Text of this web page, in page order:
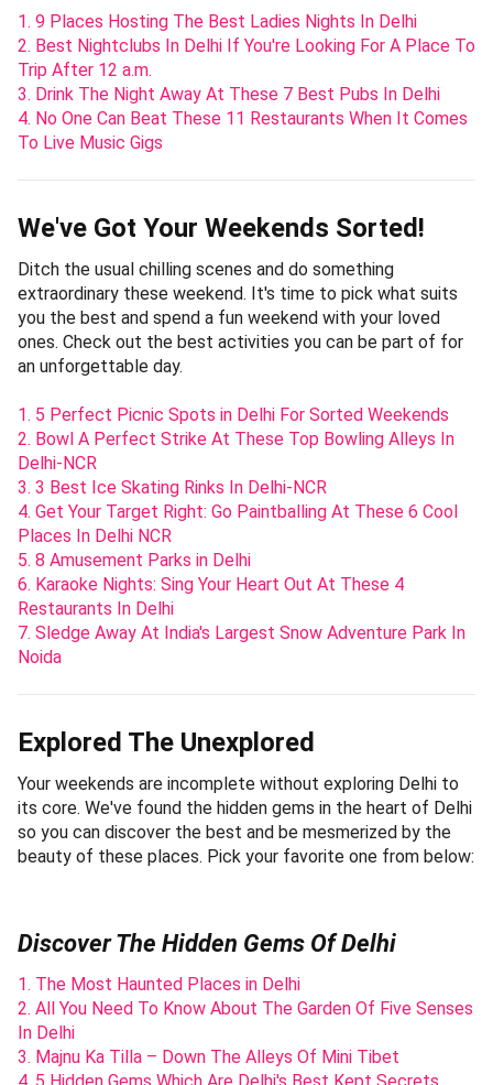
1. 9 Places Hosting The Best Ladies Nights In Delhi
2. Best Nightclubs In Delhi If You're Looking For A Place To
Trip After 12 a.m.
3. Drink The Night Away At These 7 Best Pubs In Delhi
4. No One Can Beat These 11 Restaurants When It Comes
To Live Music Gigs
We've Got Your Weekends Sorted!
Ditch the usual chilling scenes and do something
extraordinary these weekend. It's time to pick what suits
you the best and spend a fun weekend with your loved
ones. Check out the best activities you can be part of for
an unforgettable day.
1. 5 Perfect Picnic Spots in Delhi For Sorted Weekends
2. Bowl A Perfect Strike At These Top Bowling Alleys In
Delhi-NCR
3. 3 Best Ice Skating Rinks In Delhi-NCR
4. Get Your Target Right: Go Paintballing At These 6 Cool
Places In Delhi NCR
5. 8 Amusement Parks in Delhi
6. Karaoke Nights: Sing Your Heart Out At These 4
Restaurants In Delhi
7. Sledge Away At India's Largest Snow Adventure Park In
Noida
Explored The Unexplored
Your weekends are incomplete without exploring Delhi to
its core. We've found the hidden gems in the heart of Delhi
so you can discover the best and be mesmerized by the
beauty of these places. Pick your favorite one from below:
Discover The Hidden Gems Of Delhi
1. The Most Haunted Places in Delhi
2. All You Need To Know About The Garden Of Five Senses
In Delhi
3. Majnu Ka Tilla – Down The Alleys Of Mini Tibet
4. 5 Hidden Gems Which Are Delhi's Best Kept Secrets